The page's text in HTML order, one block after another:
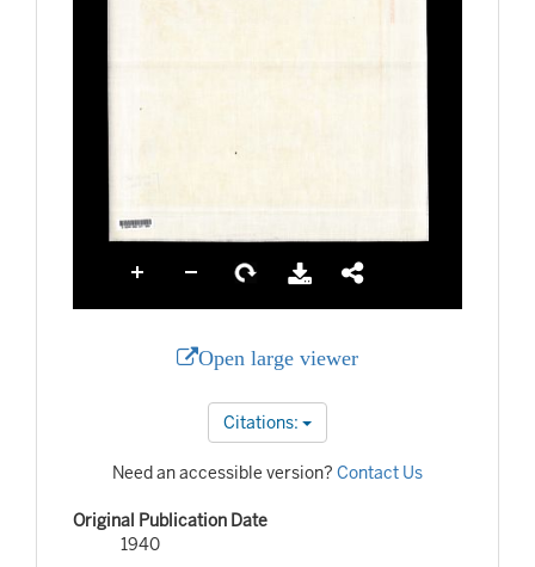
Open large viewer
Citations:
Need an accessible version? Contact Us
Original Publication Date
1940